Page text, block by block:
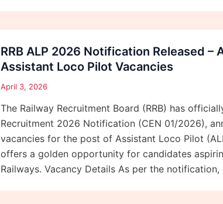
RRB ALP 2026 Notification Released –
Assistant Loco Pilot Vacancies
April 3, 2026
The Railway Recruitment Board (RRB) has
Recruitment 2026 Notification (CEN 01/2026),
vacancies for the post of Assistant Loco Pilot
offers a golden opportunity for candidates
Railways. Vacancy Details As per the notification,